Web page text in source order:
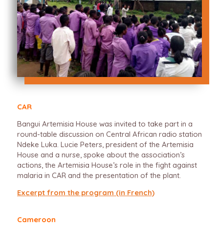
CAR
Bangui Artemisia House was invited to take part in a
round-table discussion on Central African radio station
Ndeke Luka. Lucie Peters, president of the Artemisia
House and a nurse, spoke about the association’s
actions, the Artemisia House’s role in the fight against
malaria in CAR and the presentation of the plant.
Excerpt from the program (in French)
Cameroon